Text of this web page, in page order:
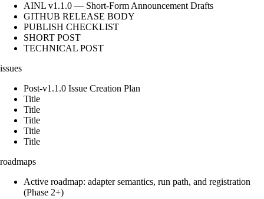
AINL v1.1.0 — Short-Form Announcement Drafts
GITHUB RELEASE BODY
PUBLISH CHECKLIST
SHORT POST
TECHNICAL POST
issues
Post-v1.1.0 Issue Creation Plan
Title
Title
Title
Title
Title
roadmaps
Active roadmap: adapter semantics, run path, and registration
(Phase 2+)